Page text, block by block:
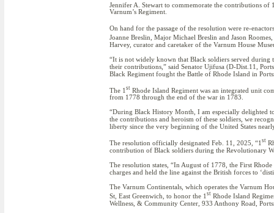
Jennifer A. Stewart to commemorate the contributions of
Varnum’s Regiment.
On hand for the passage of the resolution were re-
Joanne Breslin, Major Michael Breslin and Jason
Harvey, curator and caretaker of the Varnum House
“It is not widely known that Black soldiers served during
their contributions,” said Senator Ujifusa (D-Dist.11,
Black Regiment fought the Battle of Rhode Island in
The 1 st Rhode Island Regiment was an integrated unit
from 1778 through the end of the war in 1783.
“During Black History Month, I am especially delighted
the contributions and heroism of these soldiers, we
liberty since the very beginning of the United States
The resolution officially designated Feb. 11, 2025, “1 st
contribution of Black soldiers during the Revolutionary
The resolution states, “In August of 1778, the First
charges and held the line against the British forces to
The Varnum Continentals, which operates the Varnum
St, East Greenwich, to honor the 1 st Rhode Island
Wellness, & Community Center, 933 Anthony Road,